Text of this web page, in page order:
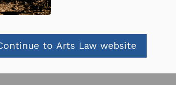
to Arts Law website